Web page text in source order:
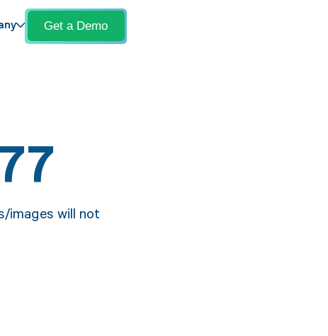
Get a Demo
images will not